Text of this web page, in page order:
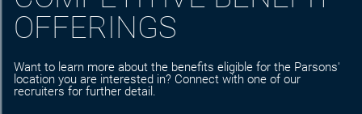
OFFERINGS
Want to learn more about the benefits eligible for the Parsons'
location you are interested in? Connect with one of our
recruiters for further detail.